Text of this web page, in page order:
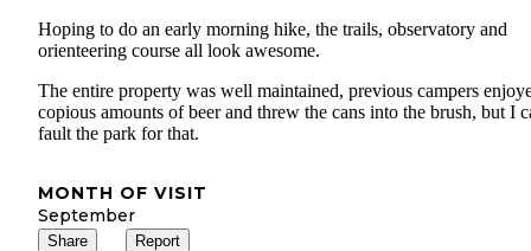
Hoping to do an early morning hike, the trails, observatory and
orienteering course all look awesome.
The entire property was well maintained, previous campers
copious amounts of beer and threw the cans into the brush, but I
fault the park for that.
MONTH OF VISIT
September
Share Report